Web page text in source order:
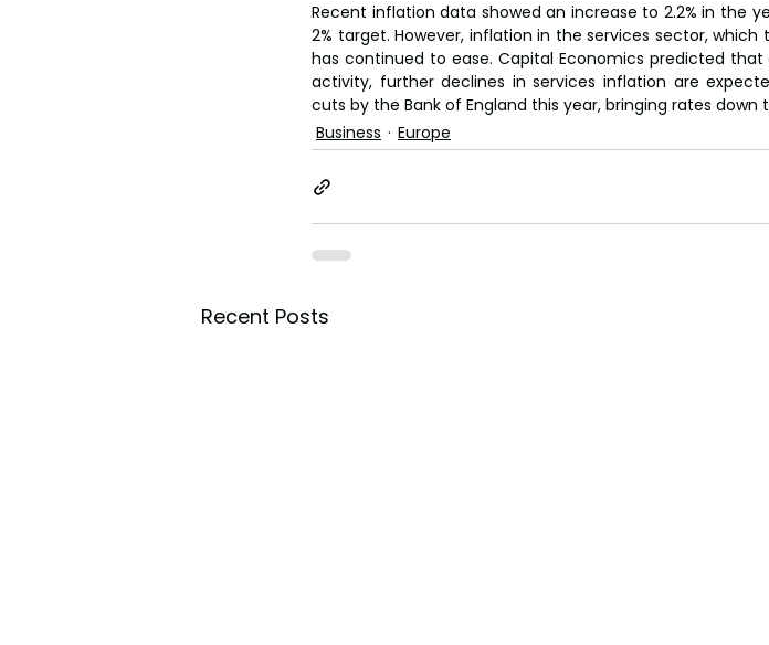
Recent inflation data showed an increase to 2.2% in the
2% target. However, inflation in the services sector,
has continued to ease. Capital Economics predicted
activity, further declines in services inflation are
cuts by the Bank of England this year, bringing rates down
Business
Europe
Recent Posts